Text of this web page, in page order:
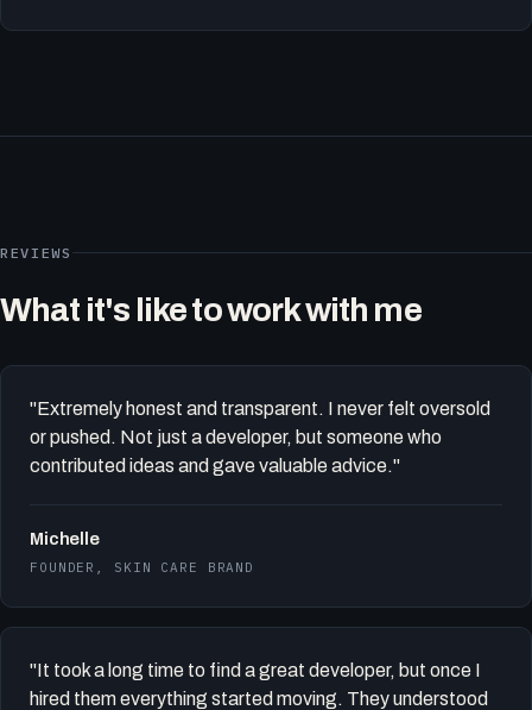
REVIEWS
What it's like to work with me
"Extremely honest and transparent. I never felt oversold
or pushed. Not just a developer, but someone who
contributed ideas and gave valuable advice."
Michelle
FOUNDER, SKIN CARE BRAND
"It took a long time to find a great developer, but once I
hired them everything started moving. They understood